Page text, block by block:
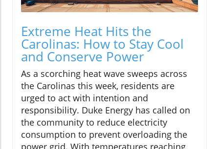
Extreme Heat Hits the
Carolinas: How to Stay Cool
and Conserve Power
As a scorching heat wave sweeps across
the Carolinas this week, residents are
urged to act with intention and
responsibility. Duke Energy has called on
the community to reduce electricity
consumption to prevent overloading the
power grid. With temperatures reaching